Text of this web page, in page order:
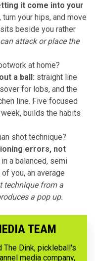
it come into your
your hips, and move
beside you rather
attack or place the
at home?
a ball: straight line
for lobs, and the
line. Five focused
builds the habits
shot technique?
errors, not
a balanced, semi
you, an average
technique from a
a pop up.
TEAM
The Dink, pickleball's
media company,